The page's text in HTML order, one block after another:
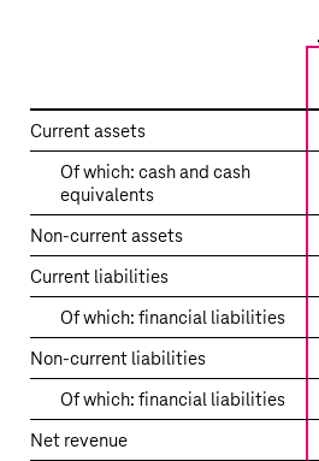
Summarized
financial
information
on
the
main
entities
accounted
for
using
the
equity
method
Current assets
Of which: cash and cash
equivalents
Non-current assets
Current liabilities
Of which: financial liabilities
Non-current liabilities
Of which: financial liabilities
Net revenue